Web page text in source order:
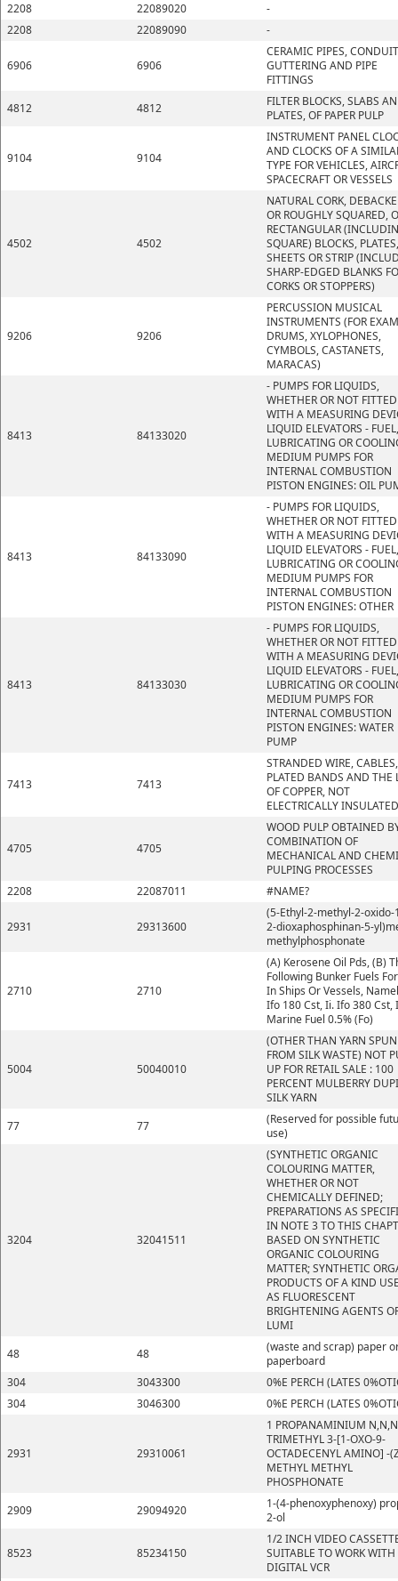
2208
22089020
-
2208
22089090 -
6906 6906
CERAMIC PIPES,
GUTTERING AND PIPE
FITTINGS
4812
4812
FILTER BLOCKS, SLABS
PLATES, OF PAPER PULP
9104 9104
INSTRUMENT PANEL
AND CLOCKS OF A
TYPE FOR VEHICLES,
SPACECRAFT OR VESSELS
4502 4502
NATURAL CORK,
OR ROUGHLY SQUARED,
RECTANGULAR
SQUARE) BLOCKS, PLATES,
SHEETS OR STRIP
SHARP-EDGED BLANKS
CORKS OR STOPPERS)
9206 9206
PERCUSSION MUSICAL
INSTRUMENTS (FOR
DRUMS, XYLOPHONES,
CYMBOLS, CASTANETS,
MARACAS)
8413 84133020
- PUMPS FOR LIQUIDS,
WHETHER OR NOT FITTED
WITH A MEASURING
LIQUID ELEVATORS - FUEL,
LUBRICATING OR
MEDIUM PUMPS FOR
INTERNAL COMBUSTION
PISTON ENGINES: OIL
8413 84133090
- PUMPS FOR LIQUIDS,
WHETHER OR NOT FITTED
WITH A MEASURING
LIQUID ELEVATORS - FUEL,
LUBRICATING OR
MEDIUM PUMPS FOR
INTERNAL COMBUSTION
PISTON ENGINES: OTHER
8413 84133030
- PUMPS FOR LIQUIDS,
WHETHER OR NOT FITTED
WITH A MEASURING
LIQUID ELEVATORS - FUEL,
LUBRICATING OR
MEDIUM PUMPS FOR
INTERNAL COMBUSTION
PISTON ENGINES: WATER
PUMP
7413 7413
STRANDED WIRE, CABLES,
PLATED BANDS AND THE
OF COPPER, NOT
ELECTRICALLY INSULATED
4705 4705
WOOD PULP OBTAINED
COMBINATION OF
MECHANICAL AND
PULPING PROCESSES
2208
22087011 #NAME?
2931 29313600
(5-Ethyl-2-methyl-2-oxido-
2-dioxaphosphinan-5-
methylphosphonate
2710 2710
(A) Kerosene Oil Pds, (B)
Following Bunker Fuels
In Ships Or Vessels,
Ifo 180 Cst, Ii. Ifo 380 Cst,
Marine Fuel 0.5% (Fo)
5004 50040010
(OTHER THAN YARN SPUN
FROM SILK WASTE) NOT
UP FOR RETAIL SALE : 100
PERCENT MULBERRY
SILK YARN
77
77
(Reserved for possible
use)
3204 32041511
(SYNTHETIC ORGANIC
COLOURING MATTER,
WHETHER OR NOT
CHEMICALLY DEFINED;
PREPARATIONS AS
IN NOTE 3 TO THIS
BASED ON SYNTHETIC
ORGANIC COLOURING
MATTER; SYNTHETIC
PRODUCTS OF A KIND
AS FLUORESCENT
BRIGHTENING AGENTS
LUMI
48
48
(waste and scrap) paper
paperboard
304
3043300
0%E PERCH (LATES
304
3046300 0%E PERCH (LATES
2931 29310061
1 PROPANAMINIUM N,N,N
TRIMETHYL 3-[1-OXO-9-
OCTADECENYL AMINO] -
METHYL METHYL
PHOSPHONATE
2909
29094920
1-(4-phenoxyphenoxy)
2-ol
8523 85234150
1/2 INCH VIDEO
SUITABLE TO WORK WITH
DIGITAL VCR